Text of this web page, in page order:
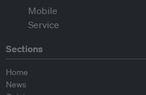
Sections
Home
News